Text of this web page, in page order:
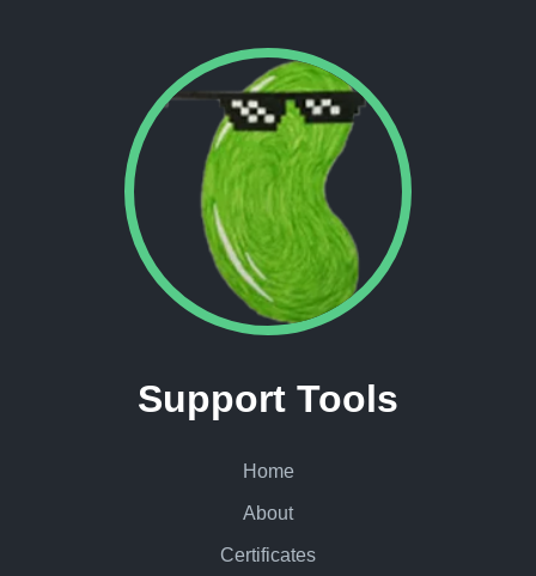
Support Tools
Home
About
Certificates